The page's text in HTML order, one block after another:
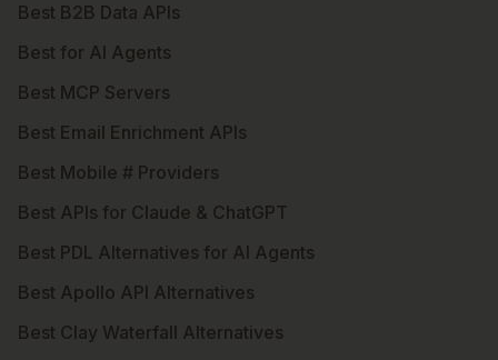
Best B2B Data APIs
Best for AI Agents
Best MCP Servers
Best Email Enrichment APIs
Best Mobile # Providers
Best APIs for Claude & ChatGPT
Best PDL Alternatives for AI Agents
Best Apollo API Alternatives
Best Clay Waterfall Alternatives